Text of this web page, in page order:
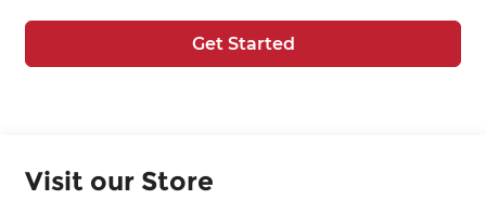
Get Started
Visit our Store